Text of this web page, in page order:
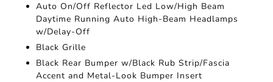
Auto On/Off Reflector Led Low/High Beam
Daytime Running Auto High-Beam Headlamps
w/Delay-Off
Black Grille
Black Rear Bumper w/Black Rub Strip/Fascia
Accent and Metal-Look Bumper Insert